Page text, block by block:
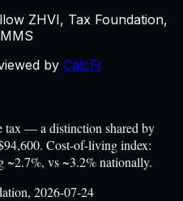
ZHVI, Tax Foundation,
by CalcFi
tax — a distinction shared by
Cost-of-living index:
~2.7%, vs ~3.2% nationally.
2026-07-24